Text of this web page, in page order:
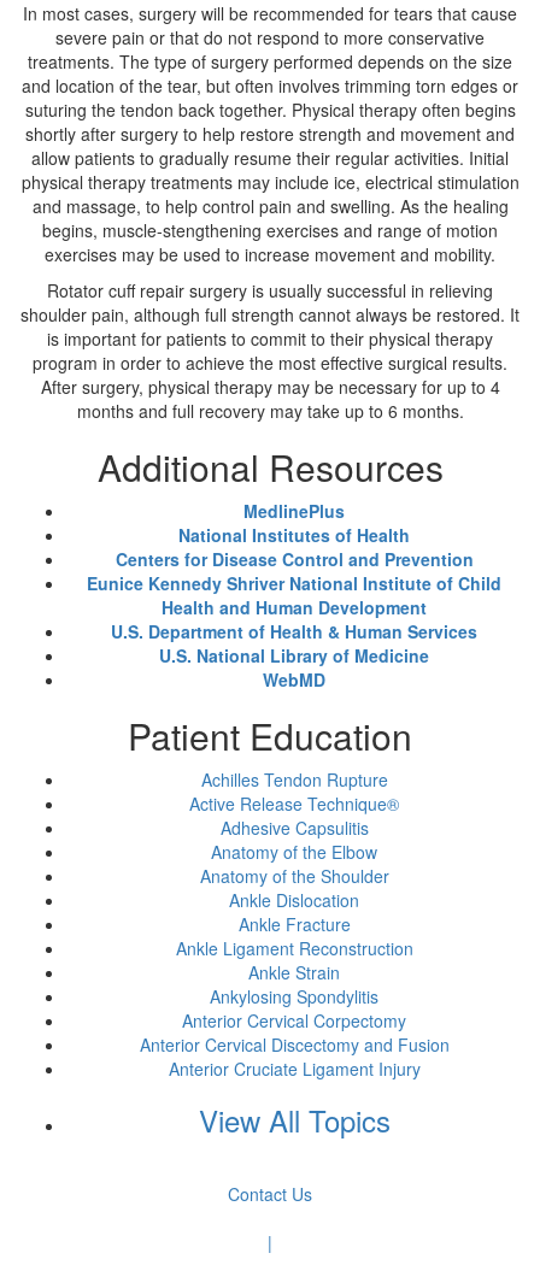
In most cases, surgery will be recommended for tears that cause
severe pain or that do not respond to more conservative
treatments. The type of surgery performed depends on the size
and location of the tear, but often involves trimming torn edges or
suturing the tendon back together. Physical therapy often begins
shortly after surgery to help restore strength and movement and
allow patients to gradually resume their regular activities. Initial
physical therapy treatments may include ice, electrical stimulation
and massage, to help control pain and swelling. As the healing
begins, muscle-stengthening exercises and range of motion
exercises may be used to increase movement and mobility.
Rotator cuff repair surgery is usually successful in relieving
shoulder pain, although full strength cannot always be restored. It
is important for patients to commit to their physical therapy
program in order to achieve the most effective surgical results.
After surgery, physical therapy may be necessary for up to 4
months and full recovery may take up to 6 months.
Additional Resources
MedlinePlus
National Institutes of Health
Centers for Disease Control and Prevention
Eunice Kennedy Shriver National Institute of Child
Health and Human Development
U.S. Department of Health & Human Services
U.S. National Library of Medicine
WebMD
Patient Education
Achilles Tendon Rupture
Active Release Technique®
Adhesive Capsulitis
Anatomy of the Elbow
Anatomy of the Shoulder
Ankle Dislocation
Ankle Fracture
Ankle Ligament Reconstruction
Ankle Strain
Ankylosing Spondylitis
Anterior Cervical Corpectomy
Anterior Cervical Discectomy and Fusion
Anterior Cruciate Ligament Injury
View All Topics
Contact Us
|